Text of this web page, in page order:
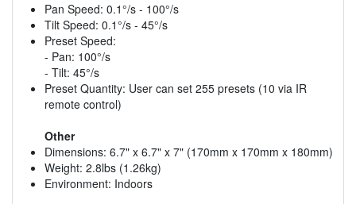
Pan Speed: 0.1°/s - 100°/s
Tilt Speed: 0.1°/s - 45°/s
Preset Speed:
- Pan: 100°/s
- Tilt: 45°/s
Preset Quantity: User can set 255 presets (10 via IR
remote control)
Other
Dimensions: 6.7" x 6.7" x 7" (170mm x 170mm x 180mm)
Weight: 2.8lbs (1.26kg)
Environment: Indoors